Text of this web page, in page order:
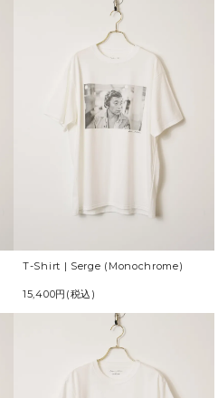
T-Shirt | Serge (Monochrome)
15,400円(税込)